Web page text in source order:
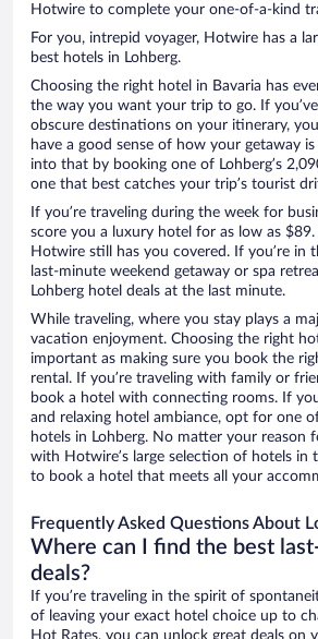
Hotwire to complete your one-of-a-kind
For you, intrepid voyager, Hotwire has a
best hotels in Lohberg.
Choosing the right hotel in Bavaria has
the way you want your trip to go. If
obscure destinations on your itinerary,
have a good sense of how your getaway is
into that by booking one of Lohberg’s
one that best catches your trip’s tourist
If you’re traveling during the week for
score you a luxury hotel for as low as
Hotwire still has you covered. If you’re in
last-minute weekend getaway or spa
Lohberg hotel deals at the last minute.
While traveling, where you stay plays a
vacation enjoyment. Choosing the right
important as making sure you book the
rental. If you’re traveling with family or
book a hotel with connecting rooms. If
and relaxing hotel ambiance, opt for one
hotels in Lohberg. No matter your reason
with Hotwire’s large selection of hotels in
to book a hotel that meets all your
Frequently Asked Questions About
Where can I find the best
deals?
If you’re traveling in the spirit of
of leaving your exact hotel choice up to